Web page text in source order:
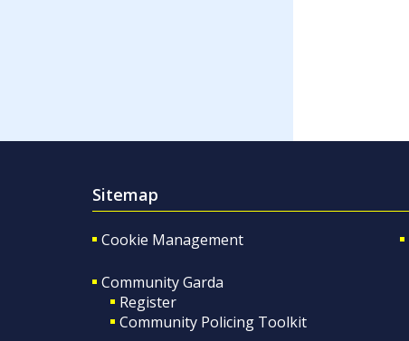
Sitemap
Cookie Management
Community Garda
Register
Community Policing Toolkit